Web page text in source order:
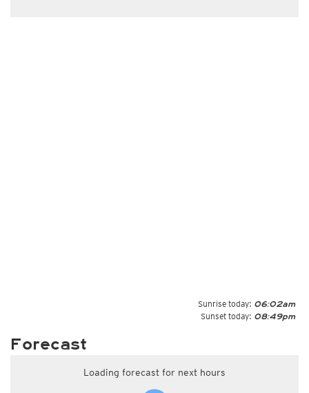
Sunrise today: 06:02am
Sunset today: 08:49pm
Forecast
Loading forecast for next hours